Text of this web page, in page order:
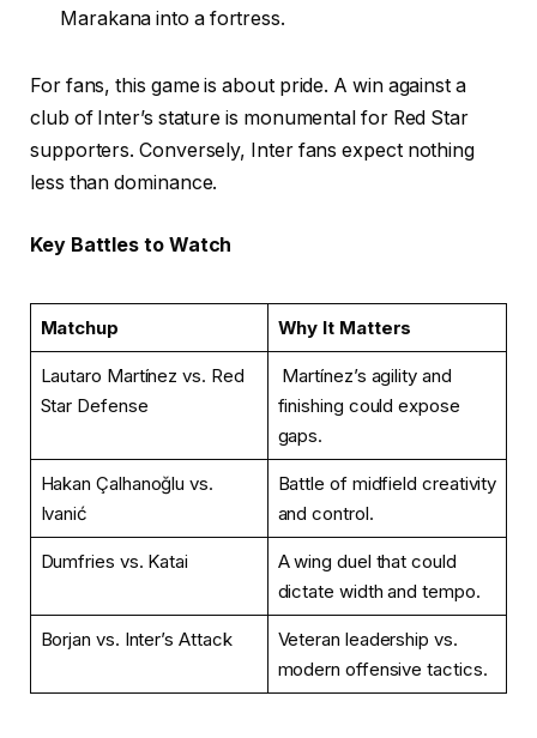
Marakana into a fortress.
For fans, this game is about pride. A win against a
club of Inter’s stature is monumental for Red Star
supporters. Conversely, Inter fans expect nothing
less than dominance.
Key Battles to Watch
Matchup Why It Matters
Lautaro Martínez vs. Red
Star Defense
Martínez’s agility and
finishing could expose
gaps.
Hakan Çalhanoğlu vs.
Ivanić
Battle of midfield creativity
and control.
Dumfries vs. Katai
A wing duel that could
dictate width and tempo.
Borjan vs. Inter’s Attack
Veteran leadership vs.
modern offensive tactics.